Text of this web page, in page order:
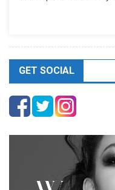
GET SOCIAL